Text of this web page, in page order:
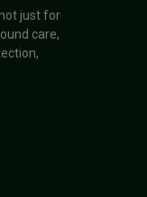
just for
care,